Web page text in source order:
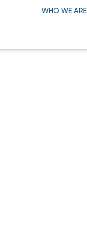
WHO WE ARE